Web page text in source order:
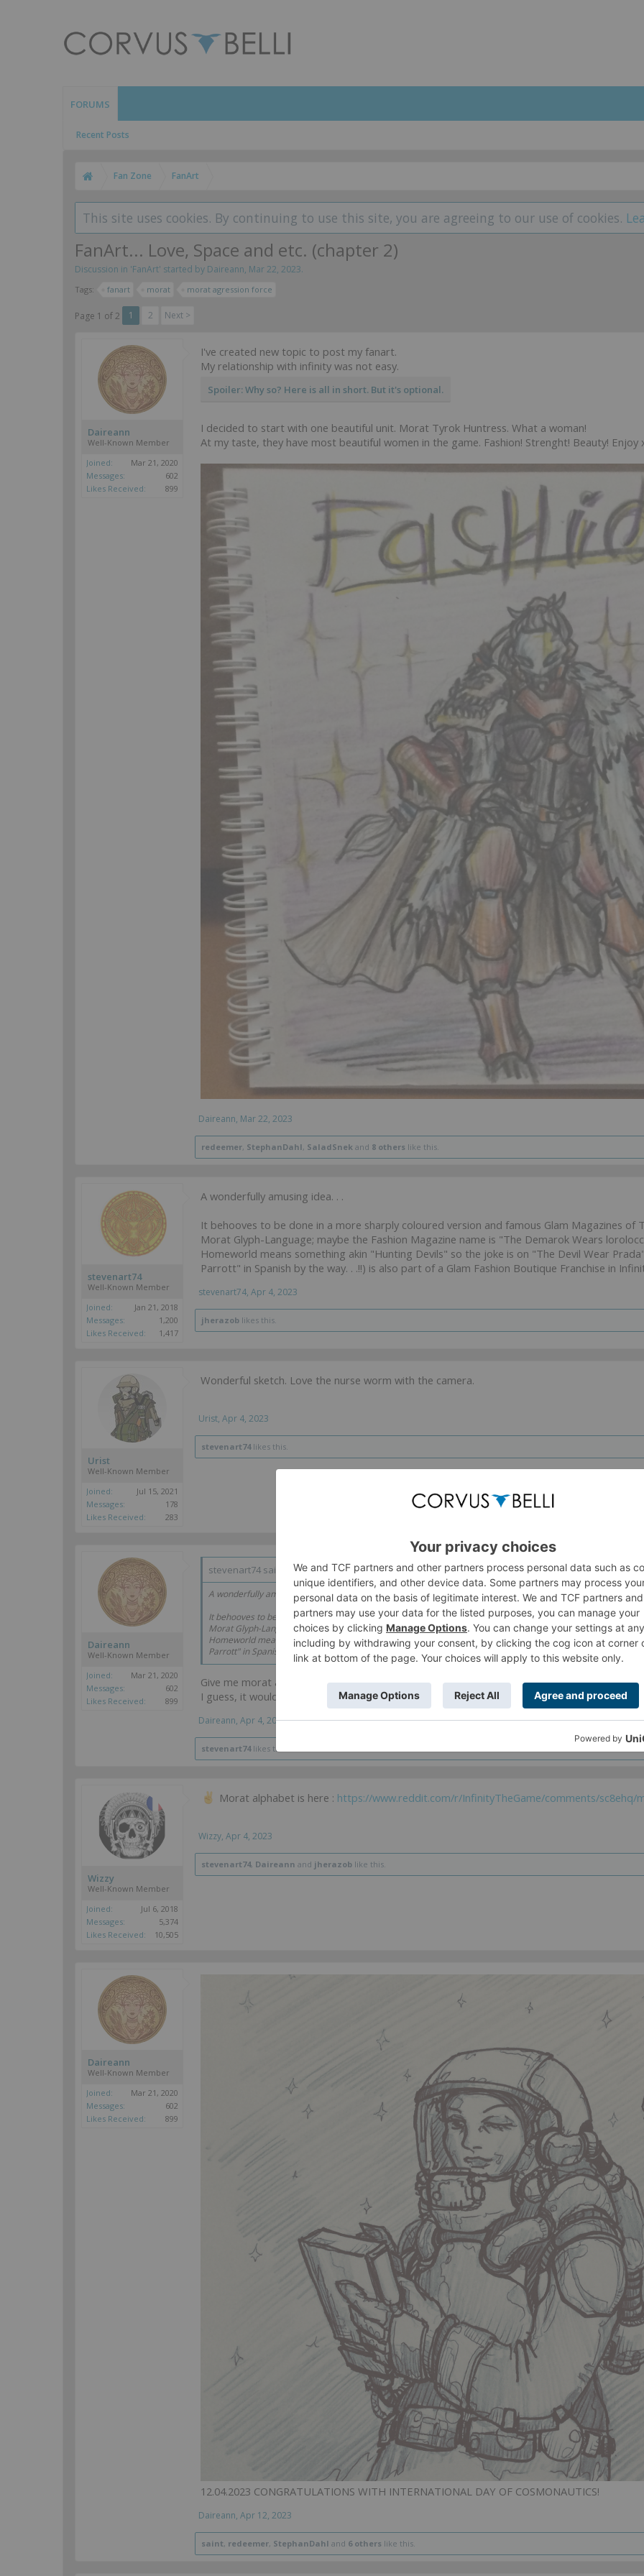
FORUMS
Recent Posts
Fan Zone FanArt
This site uses cookies. By continuing to use this site, you are agreeing to our use of cookies.
FanArt... Love, Space and etc. (chapter 2)
Discussion in 'FanArt' started by Daireann, Mar 22, 2023.
Tags: fanart morat morat agression force
Page 1 of 2 1 2 Next >
Daireann
Well-Known Member
Joined:
Mar 21, 2020
Messages:
602
Likes Received:
899
I've created new topic to post my fanart.
My relationship with infinity was not easy.
Spoiler: Why so? Here is all in short. But it's optional.
I decided to start with one beautiful unit. Morat Tyrok Huntress. What a woman!
At my taste, they have most beautiful women in the game. Fashion! Strenght! Beauty! Enjoy
Daireann, Mar 22, 2023
redeemer, StephanDahl, SaladSnek and 8 others like this.
stevenart74
Well-Known Member
Joined:
Jan 21, 2018
Messages:
1,200
Likes Received:
1,417
A wonderfully amusing idea. . .
It behooves to be done in a more sharply coloured version and famous Glam Magazines
Morat Glyph-Language; maybe the Fashion Magazine name is "The Demarok Wears
Homeworld means something akin "Hunting Devils" so the joke is on "The Devil Wear
Parrott" in Spanish by the way. . .!!) is also part of a Glam Fashion Boutique Franchise in
stevenart74, Apr 4, 2023
jherazob likes this.
Urist
Well-Known Member
Joined:
Jul 15, 2021
Messages:
178
Likes Received:
283
Wonderful sketch. Love the nurse worm with the camera.
Urist, Apr 4, 2023
stevenart74likes this.
Daireann
Well-Known Member
Joined:
Mar 21, 2020
Messages:
602
Likes Received:
899
stevenart74 said:
A wonderfully amusing idea. . .
It behooves to be done in a more sharply coloured version and famous Glam Magazines of Today
Morat Glyph-Language; maybe the Fashion Magazine name is "The Demarok Wears lorolocco " (as in the
Homeworld means something akin "Hunting Devils" so the joke is on "The Devil Wear Prada") and lorolocco
Parrott" in Spanish by the way. . .!!) is also part of a Glam Fashion Boutique Franchise in Infinity. . .
Give me morat alphabet, and I would make glamour raicho x)
I guess, it would be fair exchange.
Daireann, Apr 4, 2023
stevenart74likes this.
Wizzy
Well-Known Member
Joined:
Jul 6, 2018
Messages:
5,374
Likes Received:
10,505
Morat alphabet is here : https://www.reddit.com/r/InfinityTheGame/comments/sc8ehq/
Wizzy, Apr 4, 2023
stevenart74, Daireann and jherazob like this.
Daireann
Well-Known Member
Joined:
Mar 21, 2020
Messages:
602
Likes Received:
899
12.04.2023 CONGRATULATIONS WITH INTERNATIONAL DAY OF COSMONAUTICS!
Daireann, Apr 12, 2023
saint, redeemer, StephanDahl and 6 others like this.